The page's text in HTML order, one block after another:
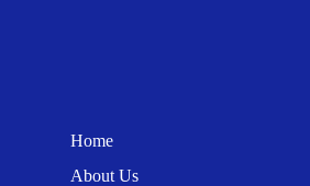
Home
About Us